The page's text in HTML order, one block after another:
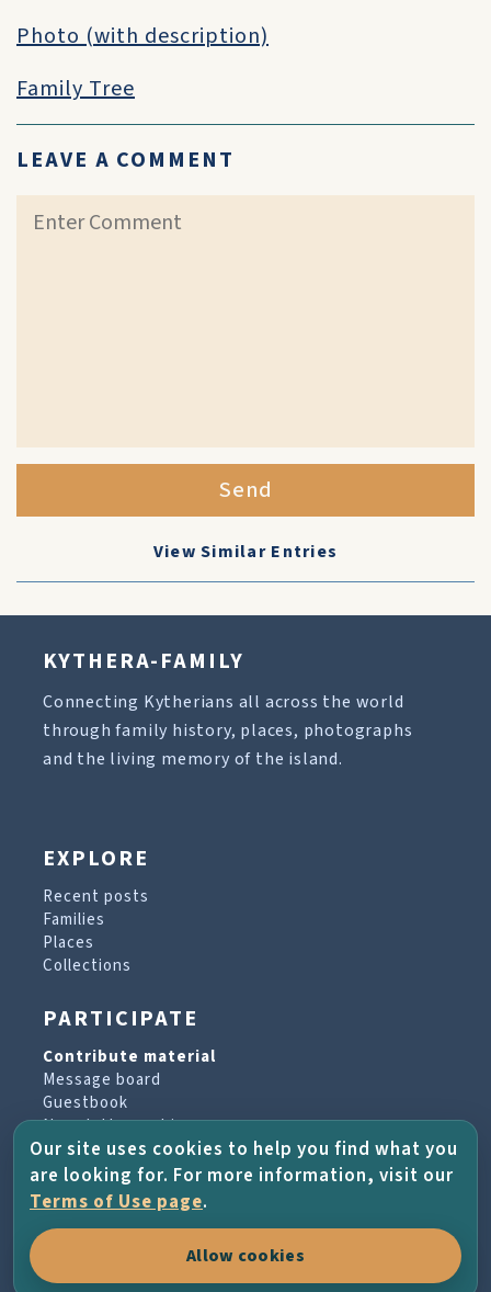
Photo (with description)
Family Tree
LEAVE A COMMENT
Send
View Similar Entries
KYTHERA-FAMILY
Connecting Kytherians all across the world
through family history, places, photographs
and the living memory of the island.
EXPLORE
Recent posts
Families
Places
Collections
PARTICIPATE
Contribute material
Message board
Guestbook
Newsletter archive
PROJECT & HELP
About the project
Terms of Use
Our site uses cookies to help you find what you
are looking for. For more information, visit our
Terms of Use page.
Allow cookies